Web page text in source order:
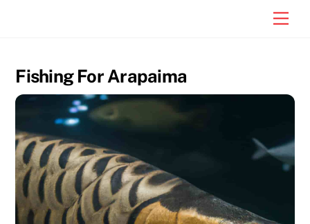
Fishing For Arapaima